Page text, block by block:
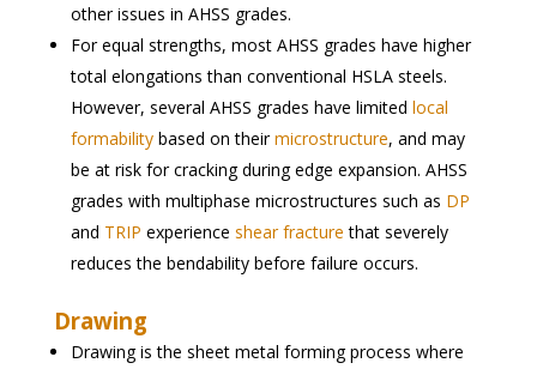
other issues in AHSS grades.
For equal strengths, most AHSS grades have higher
total elongations than conventional HSLA steels.
However, several AHSS grades have limited local
formabilitybased on theirmicrostructure, and may
be at risk for cracking during edge expansion. AHSS
grades with multiphase microstructures such as DP
and TRIP experience shear fracture that severely
reduces the bendability before failure occurs.
Drawing
Drawing is the sheet metal forming process where